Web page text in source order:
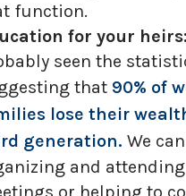
function.
for your heirs:
seen the
that 90% of
lose their
generation. We
and